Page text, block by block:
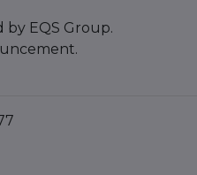
EQS Group.